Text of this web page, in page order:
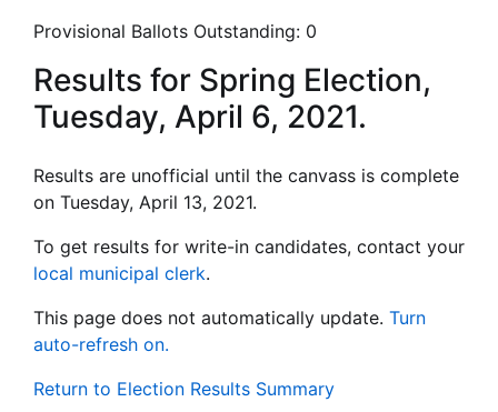
Provisional Ballots Outstanding: 0
Results for Spring Election,
Tuesday, April 6, 2021.
Results are unofficial until the canvass is complete
on Tuesday, April 13, 2021.
To get results for write-in candidates, contact your
local municipal clerk.
This page does not automatically update. Turn
auto-refresh on.
Return to Election Results Summary